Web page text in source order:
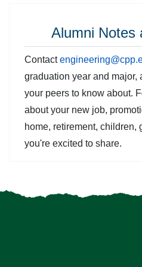
Alumni Notes
Contact
graduation year and major,
your peers to know about.
about your new job,
home, retirement, children,
you're excited to share.